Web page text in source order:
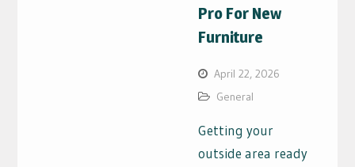
Pro For New
Furniture
April 22, 2026
General
Getting your
outside area ready